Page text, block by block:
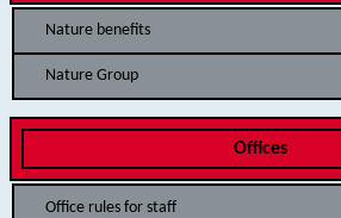
Nature benefits
Nature Group
Offices
Office rules for staff